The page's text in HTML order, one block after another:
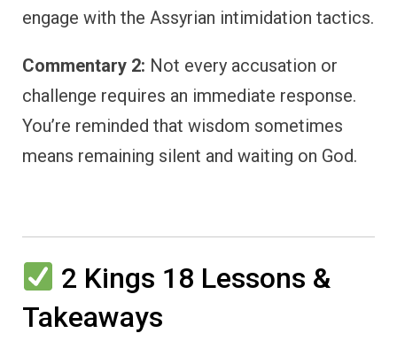
engage with the Assyrian intimidation tactics.
Commentary 2: Not every accusation or
challenge requires an immediate response.
You’re reminded that wisdom sometimes
means remaining silent and waiting on God.
2 Kings 18 Lessons &
Takeaways